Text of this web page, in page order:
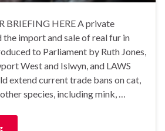
BRIEFING HERE A private
the import and sale of real fur in
to Parliament by Ruth Jones,
West and Islwyn, and LAWS
extend current trade bans on cat,
species, including mink, …